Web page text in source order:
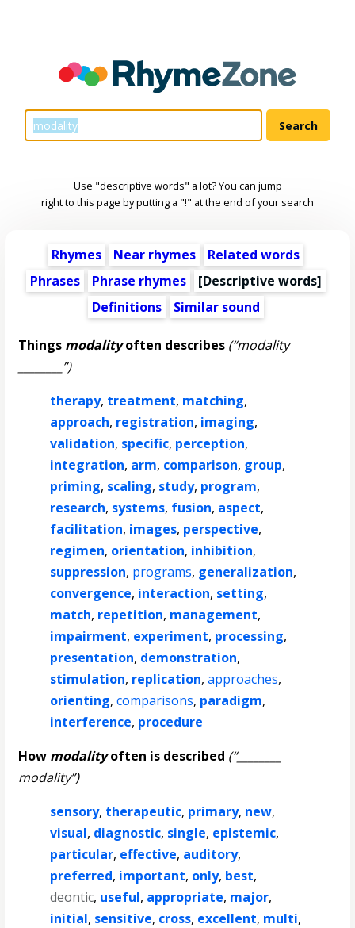
Use "descriptive words" a lot? You can jump
right to this page by putting a "!" at the end of your search
Rhymes Near rhymes
Related words
Phrases
Phrase rhymes [Descriptive words]
Definitions
Similar sound
Things modalityoften describes (“modality
________”)
therapy, treatment, matching,
approach, registration, imaging,
validation, specific, perception,
integration, arm, comparison, group,
priming, scaling, study, program,
research, systems, fusion, aspect,
facilitation, images, perspective,
regimen, orientation, inhibition,
suppression, programs, generalization,
convergence, interaction, setting,
match, repetition, management,
impairment, experiment, processing,
presentation, demonstration,
stimulation, replication,approaches,
orienting,comparisons, paradigm,
interference, procedure
How modalityoften is described (“________
modality”)
sensory, therapeutic, primary, new,
visual, diagnostic, single, epistemic,
particular, effective, auditory,
preferred, important, only, best,
deontic, useful, appropriate, major,
initial, sensitive, cross, excellent, multi,